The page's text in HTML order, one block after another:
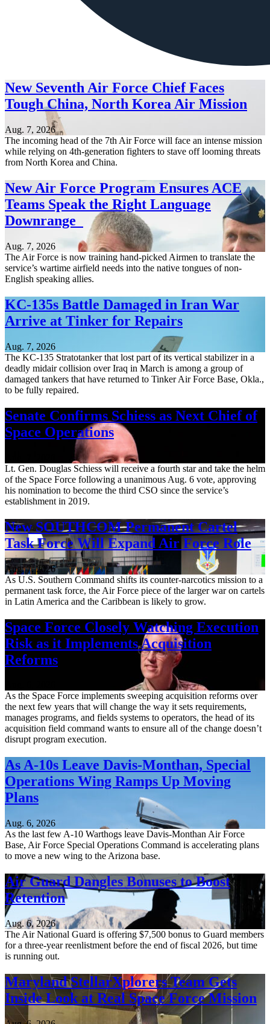
New Seventh Air Force Chief Faces
Tough China, North Korea Air Mission
Aug. 7, 2026
The incoming head of the 7th Air Force will face an intense mission
while relying on 4th-generation fighters to stave off looming threats
from North Korea and China.
New Air Force Program Ensures ACE
Teams Speak the Right Language
Downrange
Aug. 7, 2026
The Air Force is now training hand-picked Airmen to translate the
service’s wartime airfield needs into the native tongues of non-
English speaking allies.
KC-135s Battle Damaged in Iran War
Arrive at Tinker for Repairs
Aug. 7, 2026
The KC-135 Stratotanker that lost part of its vertical stabilizer in a
deadly midair collision over Iraq in March is among a group of
damaged tankers that have returned to Tinker Air Force Base, Okla.,
to be fully repaired.
Senate Confirms Schiess as Next Chief of
Space Operations
Lt. Gen. Douglas Schiess will receive a fourth star and take the helm
of the Space Force following a unanimous Aug. 6 vote, approving
his nomination to become the third CSO since the service’s
establishment in 2019.
New SOUTHCOM Permanent Cartel
Task Force Will Expand Air Force Role
Aug. 7, 2026
As U.S. Southern Command shifts its counter-narcotics mission to a
permanent task force, the Air Force piece of the larger war on cartels
in Latin America and the Caribbean is likely to grow.
Space Force Closely Watching Execution
Risk as it Implements Acquisition
Reforms
As the Space Force implements sweeping acquisition reforms over
the next few years that will change the way it sets requirements,
manages programs, and fields systems to operators, the head of its
acquisition field command wants to ensure all of the change doesn’t
disrupt program execution.
As A-10s Leave Davis-Monthan, Special
Operations Wing Ramps Up Moving
Plans
Aug. 6, 2026
As the last few A-10 Warthogs leave Davis-Monthan Air Force
Base, Air Force Special Operations Command is accelerating plans
to move a new wing to the Arizona base.
Air Guard Dangles Bonuses to Boost
Retention
Aug. 6, 2026
The Air National Guard is offering $7,500 bonus to Guard members
for a three-year reenlistment before the end of fiscal 2026, but time
is running out.
Maryland StellarXplorers Team Gets
Inside Look at Real Space Force Mission